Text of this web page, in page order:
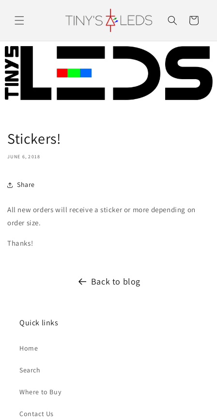
content
Cart
Stickers!
JUNE 6, 2018
Share
All new orders will receive a sticker or more depending on
order size.
Thanks!
Back to blog
Quick links
Home
Search
Where to Buy
Contact Us